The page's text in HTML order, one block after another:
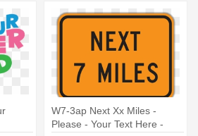
W7-3ap Next Xx Miles -
Please - Your Text Here -